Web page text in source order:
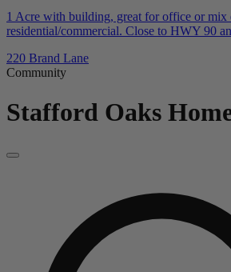
1 Acre with building, great for office or mix
residential/commercial. Close to HWY 90
220 Brand Lane
Community
Stafford Oaks